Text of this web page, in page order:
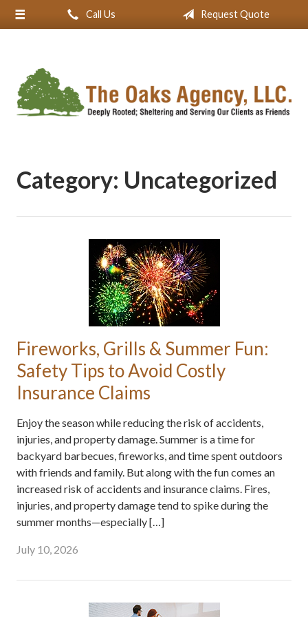
Call Us Request Quote
Category: Uncategorized
Fireworks, Grills & Summer Fun:
Safety Tips to Avoid Costly
Insurance Claims
Enjoy the season while reducing the risk of accidents,
injuries, and property damage. Summer is a time for
backyard barbecues, fireworks, and time spent outdoors
with friends and family. But along with the fun comes an
increased risk of accidents and insurance claims. Fires,
injuries, and property damage tend to spike during the
summer months—especially […]
July 10, 2026
About Us
Insurance
Service